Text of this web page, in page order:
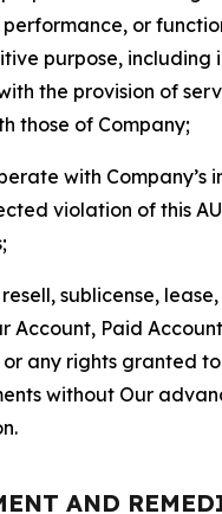
or
purpose, including
the provision of
those of Company;
with Company’s
violation of this
sublicense,
Account, Paid
any rights granted
without Our
AND